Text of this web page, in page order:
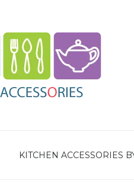
KITCHEN ACCESSORIES